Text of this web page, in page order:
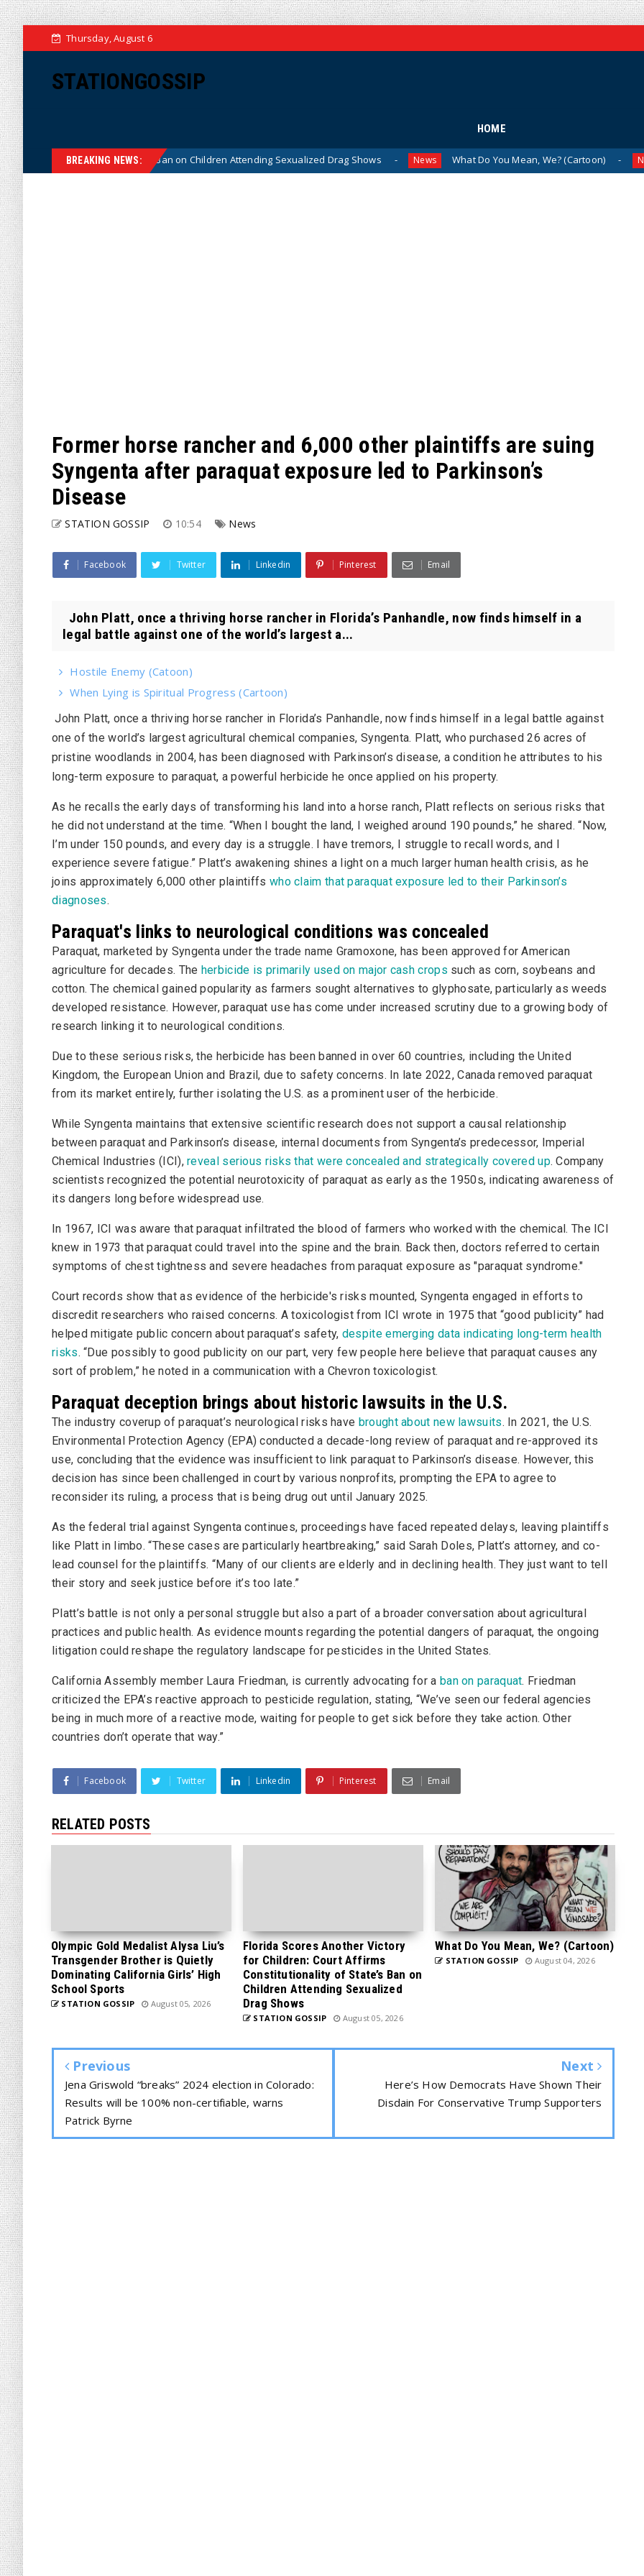
Thursday, August 6
STATIONGOSSIP
HOME
BREAKING NEWS:
of State’s Ban on Children Attending Sexualized Drag Shows News What Do You Mean, We? (Cartoon) News
Former horse rancher and 6,000 other plaintiffs are suing
Syngenta after paraquat exposure led to Parkinson’s
Disease
STATION GOSSIP 10:54 News
Facebook Twitter Linkedin Pinterest Email
John Platt, once a thriving horse rancher in Florida’s Panhandle, now finds himself in a
legal battle against one of the world’s largest a...
Hostile Enemy (Catoon)
When Lying is Spiritual Progress (Cartoon)
John Platt, once a thriving horse rancher in Florida’s Panhandle, now finds himself in a legal battle against
one of the world’s largest agricultural chemical companies, Syngenta. Platt, who purchased 26 acres of
pristine woodlands in 2004, has been diagnosed with Parkinson’s disease, a condition he attributes to his
long-term exposure to paraquat, a powerful herbicide he once applied on his property.
As he recalls the early days of transforming his land into a horse ranch, Platt reflects on serious risks that
he did not understand at the time. “When I bought the land, I weighed around 190 pounds,” he shared. “Now,
I’m under 150 pounds, and every day is a struggle. I have tremors, I struggle to recall words, and I
experience severe fatigue.” Platt’s awakening shines a light on a much larger human health crisis, as he
joins approximately 6,000 other plaintiffs who claim that paraquat exposure led to their Parkinson’s
diagnoses.
Paraquat's links to neurological conditions was concealed
Paraquat, marketed by Syngenta under the trade name Gramoxone, has been approved for American
agriculture for decades. The herbicide is primarily used on major cash crops such as corn, soybeans and
cotton. The chemical gained popularity as farmers sought alternatives to glyphosate, particularly as weeds
developed resistance. However, paraquat use has come under increased scrutiny due to a growing body of
research linking it to neurological conditions.
Due to these serious risks, the herbicide has been banned in over 60 countries, including the United
Kingdom, the European Union and Brazil, due to safety concerns. In late 2022, Canada removed paraquat
from its market entirely, further isolating the U.S. as a prominent user of the herbicide.
While Syngenta maintains that extensive scientific research does not support a causal relationship
between paraquat and Parkinson’s disease, internal documents from Syngenta’s predecessor, Imperial
Chemical Industries (ICI),reveal serious risks that were concealed and strategically covered up. Company
scientists recognized the potential neurotoxicity of paraquat as early as the 1950s, indicating awareness of
its dangers long before widespread use.
In 1967, ICI was aware that paraquat infiltrated the blood of farmers who worked with the chemical. The ICI
knew in 1973 that paraquat could travel into the spine and the brain. Back then, doctors referred to certain
symptoms of chest tightness and severe headaches from paraquat exposure as "paraquat syndrome."
Court records show that as evidence of the herbicide's risks mounted, Syngenta engaged in efforts to
discredit researchers who raised concerns. A toxicologist from ICI wrote in 1975 that “good publicity” had
helped mitigate public concern about paraquat’s safety, despite emerging data indicating long-term health
risks. “Due possibly to good publicity on our part, very few people here believe that paraquat causes any
sort of problem,” he noted in a communication with a Chevron toxicologist.
Paraquat deception brings about historic lawsuits in the U.S.
The industry coverup of paraquat’s neurological risks have brought about new lawsuits. In 2021, the U.S.
Environmental Protection Agency (EPA) conducted a decade-long review of paraquat and re-approved its
use, concluding that the evidence was insufficient to link paraquat to Parkinson’s disease. However, this
decision has since been challenged in court by various nonprofits, prompting the EPA to agree to
reconsider its ruling, a process that is being drug out until January 2025.
As the federal trial against Syngenta continues, proceedings have faced repeated delays, leaving plaintiffs
like Platt in limbo. “These cases are particularly heartbreaking,” said Sarah Doles, Platt’s attorney, and co-
lead counsel for the plaintiffs. “Many of our clients are elderly and in declining health. They just want to tell
their story and seek justice before it’s too late.”
Platt’s battle is not only a personal struggle but also a part of a broader conversation about agricultural
practices and public health. As evidence mounts regarding the potential dangers of paraquat, the ongoing
litigation could reshape the regulatory landscape for pesticides in the United States.
California Assembly member Laura Friedman, is currently advocating for a ban on paraquat. Friedman
criticized the EPA’s reactive approach to pesticide regulation, stating, “We’ve seen our federal agencies
being in much more of a reactive mode, waiting for people to get sick before they take action. Other
countries don’t operate that way.”
Facebook Twitter Linkedin Pinterest Email
RELATED POSTS
Olympic Gold Medalist Alysa Liu’s
Transgender Brother is Quietly
Dominating California Girls’ High
School Sports
STATION GOSSIP August 05, 2026
Florida Scores Another Victory
for Children: Court Affirms
Constitutionality of State’s Ban on
Children Attending Sexualized
Drag Shows
STATION GOSSIP August 05, 2026
What Do You Mean, We? (Cartoon)
STATION GOSSIP August 04, 2026
Previous
Jena Griswold “breaks” 2024 election in Colorado:
Results will be 100% non-certifiable, warns
Patrick Byrne
Next
Here’s How Democrats Have Shown Their
Disdain For Conservative Trump Supporters